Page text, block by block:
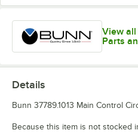
View all
Parts
Details
Bunn 37789.1013 Main Control
Because this item is not stocked